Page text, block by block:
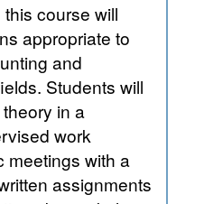
course will
appropriate to
Students will
work
meetings with a